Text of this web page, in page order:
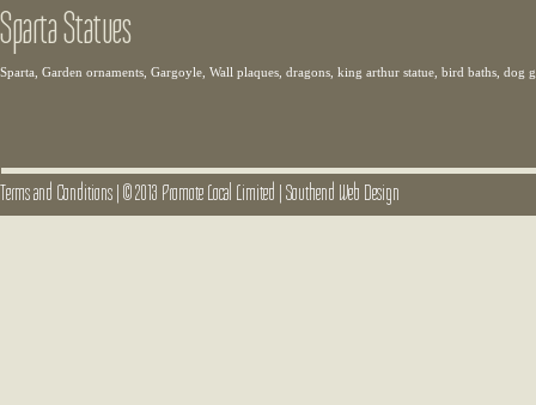
Sparta Statues
Sparta, Garden ornaments, Gargoyle, Wall plaques, dragons, king arthur statue, bird baths, dog
Terms and Conditions|© 2013 Promote Local Limited |Southend Web Design